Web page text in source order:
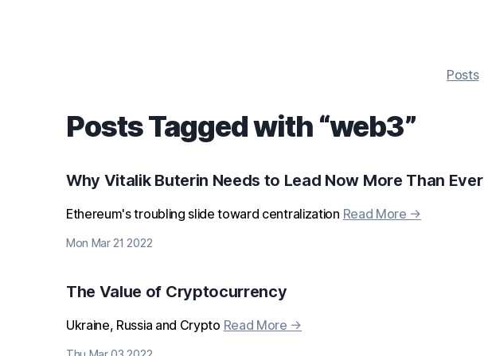
Posts
Posts Tagged with “web3”
Why Vitalik Buterin Needs to Lead Now More Than Ever
Ethereum's troubling slide toward centralization Read More →
Mon Mar 21 2022
The Value of Cryptocurrency
Ukraine, Russia and Crypto Read More →